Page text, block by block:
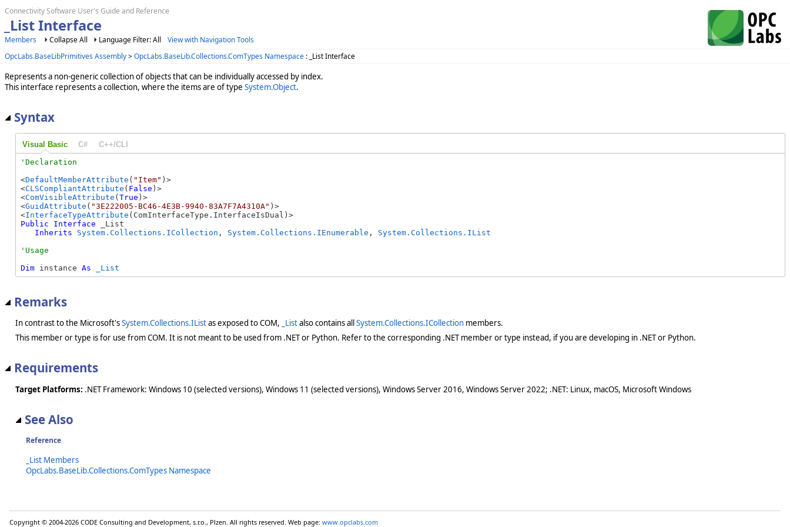
Connectivity Software User's Guide and Reference
_List Interface
Members Collapse All Language Filter: All
View with Navigation Tools
OpcLabs.BaseLibPrimitives Assembly>OpcLabs.BaseLib.Collections.ComTypes Namespace : _List Interface
Represents a non-generic collection of objects that can be individually accessed by index.
This interface represents a collection, where the items are of type System.Object.
Syntax
Visual Basic C# C++/CLI
<DefaultMemberAttribute ( "Item" )>
<CLSCompliantAttribute ( False )>
<ComVisibleAttribute ( True )>
<GuidAttribute ( "3E222005-BC46-4E3B-9940-83A7F7A4310A" )>
<InterfaceTypeAttribute
Public
Interface _List
Inherits
System.Collections.ICollection , System.Collections.IEnumerable , System.Collections.IList
Dim instance As _List
Remarks
In contrast to the Microsoft'sSystem.Collections.IListas exposed to COM, _Listalso contains allSystem.Collections.ICollection members.
This member or type is for use from COM. It is not meant to be used from .NET or Python. Refer to the corresponding .NET member or type instead, if you are developing in .NET or Python.
Requirements
Target Platforms: .NET Framework: Windows 10 (selected versions), Windows 11 (selected versions), Windows Server 2016, Windows Server 2022; .NET: Linux, macOS, Microsoft Windows
See Also
Reference
_List Members
OpcLabs.BaseLib.Collections.ComTypes Namespace
Copyright © 2004-2026 CODE Consulting and Development, s.r.o., Plzen. All rights reserved. Web page: www.opclabs.com